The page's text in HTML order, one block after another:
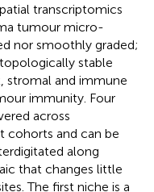
transcriptomics
tumour micro-
nor smoothly graded;
stable
stromal and immune
immunity. Four
across
cohorts and can be
along
that changes little
The first niche is a